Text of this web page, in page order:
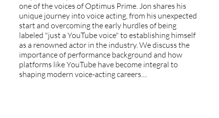
one of the voices of Optimus Prime. Jon shares his
unique journey into voice acting, from his unexpected
start and overcoming the early hurdles of being
labeled "just a YouTube voice" to establishing himself
as a renowned actor in the industry. We discuss the
importance of performance background and how
platforms like YouTube have become integral to
shaping modern voice-acting careers....